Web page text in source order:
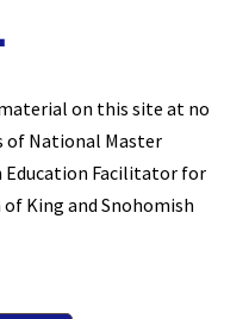
on this site at no
of National Master
Education Facilitator for
King and Snohomish